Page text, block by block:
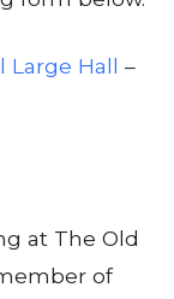
Large Hall –
at The Old
of